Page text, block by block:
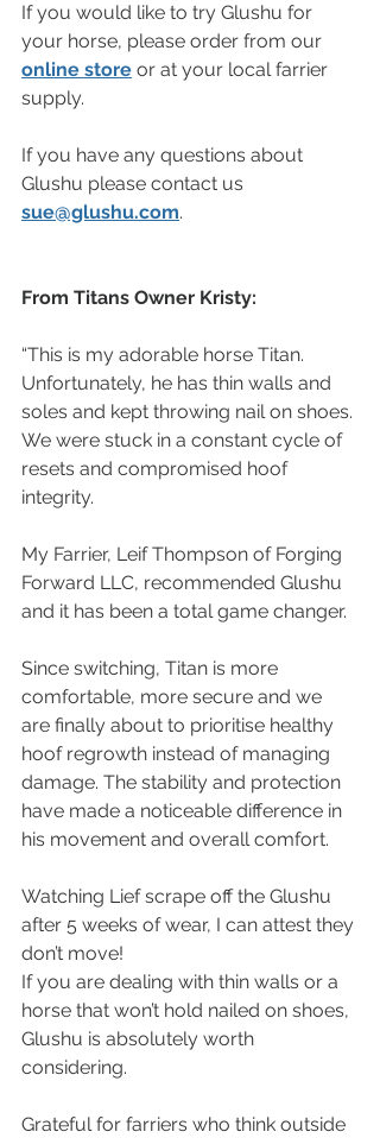
If you would like to try Glushu for
your horse, please order from our
online store or at your local farrier
supply.
If you have any questions about
Glushu please contact us
sue@glushu.com.
From Titans Owner Kristy:
“This is my adorable horse Titan.
Unfortunately, he has thin walls and
soles and kept throwing nail on shoes.
We were stuck in a constant cycle of
resets and compromised hoof
integrity.
My Farrier, Leif Thompson of Forging
Forward LLC, recommended Glushu
and it has been a total game changer.
Since switching, Titan is more
comfortable, more secure and we
are finally about to prioritise healthy
hoof regrowth instead of managing
damage. The stability and protection
have made a noticeable difference in
his movement and overall comfort.
Watching Lief scrape off the Glushu
after 5 weeks of wear, I can attest they
don’t move!
If you are dealing with thin walls or a
horse that won’t hold nailed on shoes,
Glushu is absolutely worth
considering.
Grateful for farriers who think outside